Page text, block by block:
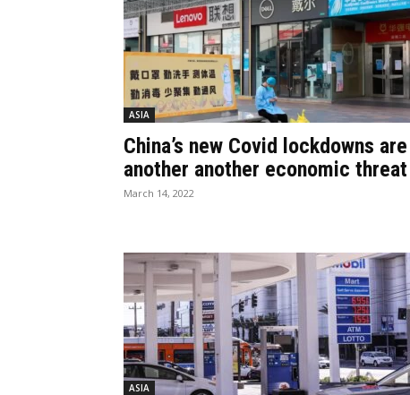
ASIA
China’s new Covid lockdowns are
another another economic threat
March 14, 2022
ASIA